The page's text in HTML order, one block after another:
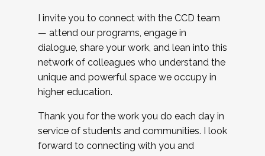
I invite you to connect with the CCD team
— attend our programs, engage in
dialogue, share your work, and lean into this
network of colleagues who understand the
unique and powerful space we occupy in
higher education.
Thank you for the work you do each day in
service of students and communities. I look
forward to connecting with you and